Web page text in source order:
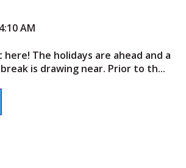
AM
The holidays are ahead and a
is drawing near. Prior to th...